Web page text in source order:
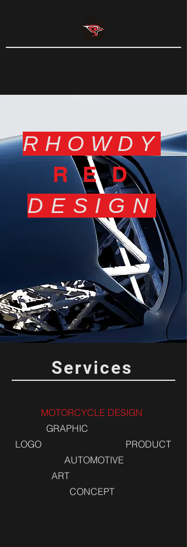
RHOWDY
RED
DESIGN
Services
MOTORCYCLE DESIGN
GRAPHIC
LOGO PRODUCT
AUTOMOTIVE
ART
CONCEPT